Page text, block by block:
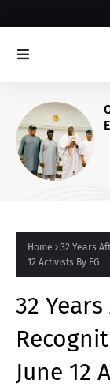
Home
32 Years
12 Activists By FG
32
June 12